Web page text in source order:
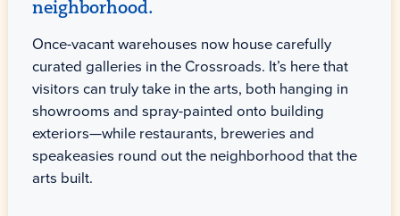
neighborhood.
Once-vacant warehouses now house carefully
curated galleries in the Crossroads. It’s here that
visitors can truly take in the arts, both hanging in
showrooms and spray-painted onto building
exteriors—while restaurants, breweries and
speakeasies round out the neighborhood that the
arts built.